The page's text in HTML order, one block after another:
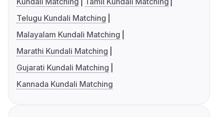
Telugu Kundali Matching
Malayalam Kundali Matching
Marathi Kundali Matching
Gujarati Kundali Matching
Kannada Kundali Matching